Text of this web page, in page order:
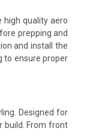
high quality aero
prepping and
and install the
to ensure proper
Designed for
build. From front